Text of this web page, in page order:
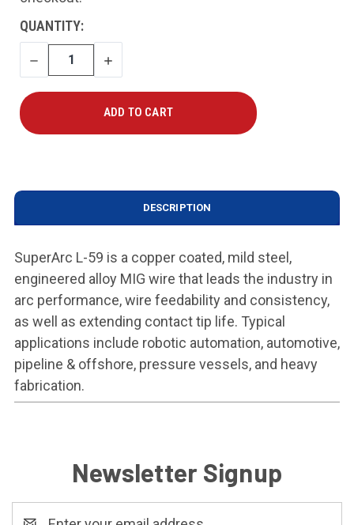
CURRENT
STOCK:
QUANTITY:
DECREASE
QUANTITY
INCREASE
QUANTITY
DESCRIPTION
SuperArc L-59 is a copper coated, mild steel,
engineered alloy MIG wire that leads the industry in
arc performance, wire feedability and consistency,
as well as extending contact tip life. Typical
applications include robotic automation, automotive,
pipeline & offshore, pressure vessels, and heavy
fabrication.
Newsletter Signup